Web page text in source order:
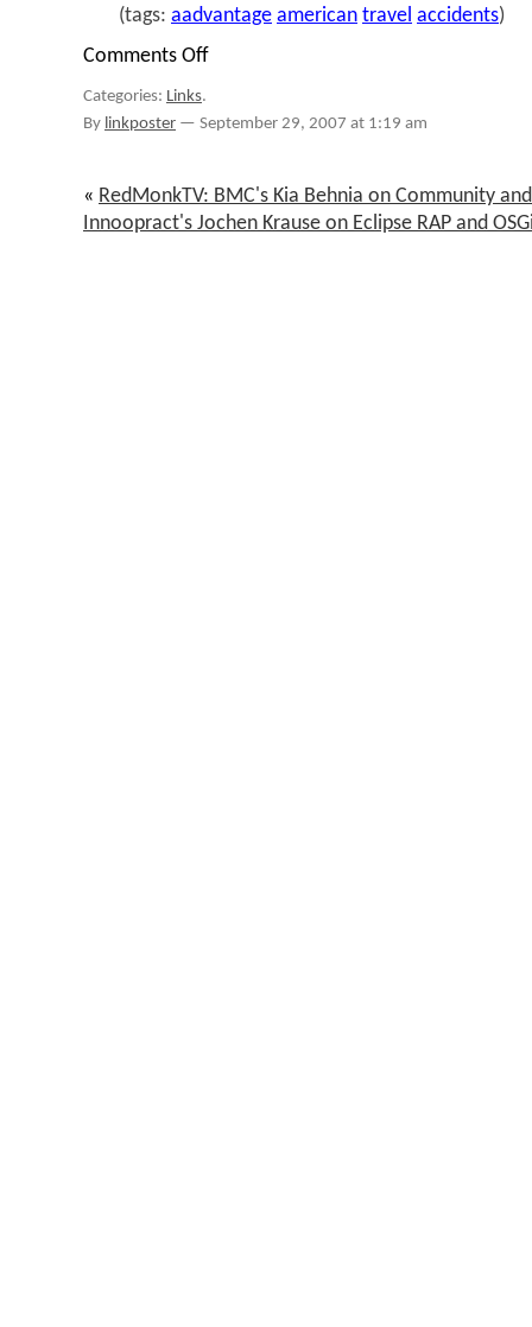
(tags: aadvantage american travel accidents)
Comments Offon
2007-
Categories: Links.
By linkposter — September 29, 2007 at 1:19 am
« RedMonkTV: BMC's Kia Behnia on Community and
Innoopract's Jochen Krause on Eclipse RAP and